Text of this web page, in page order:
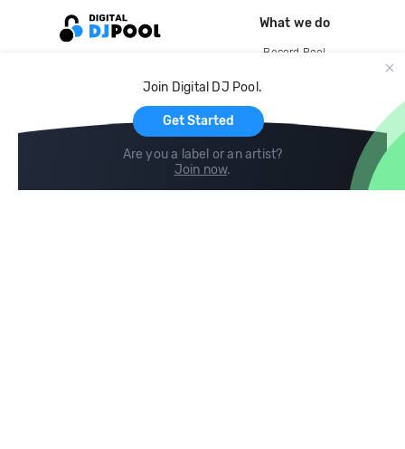
Join Digital DJ Pool.
Get Started
Are you a label or an artist?
Join now.
What we do
Record Pool